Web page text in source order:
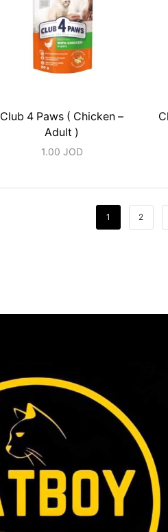
Club 4 Paws ( Chicken –
Adult )
1.00 JOD
1 2